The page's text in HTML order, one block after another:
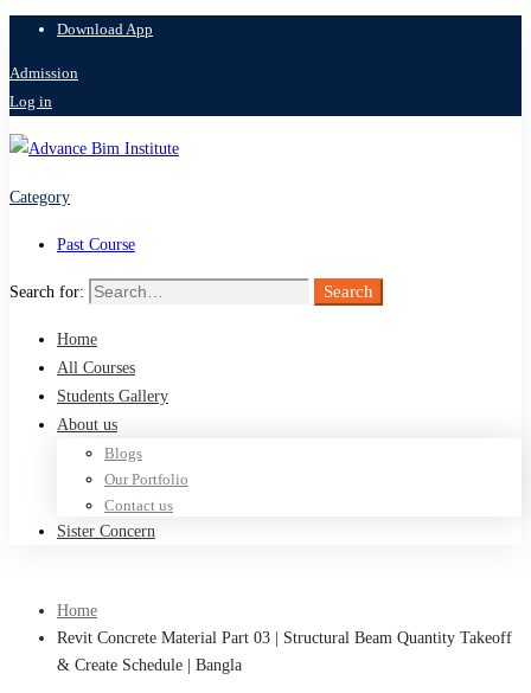
Download App
Admission
Log in
Category
Past Course
Search for: Search
Home
All Courses
Students Gallery
About us
Blogs
Our Portfolio
Contact us
Sister Concern
Home
Revit Concrete Material Part 03 | Structural Beam Quantity Takeoff
& Create Schedule | Bangla